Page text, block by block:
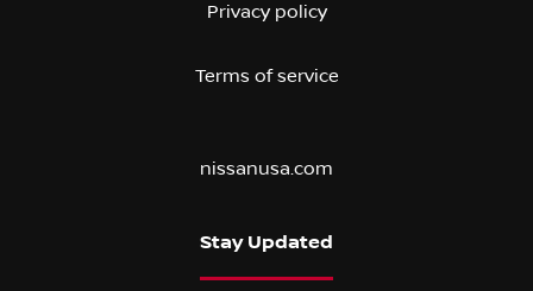
Privacy policy
Terms of service
nissanusa.com
Stay Updated